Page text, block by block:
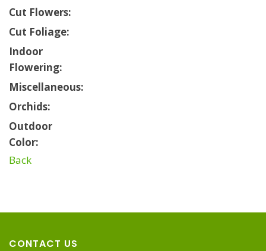
Cut Flowers:
Cut Foliage:
Indoor
Flowering:
Miscellaneous:
Orchids:
Outdoor
Color:
Back
CONTACT US